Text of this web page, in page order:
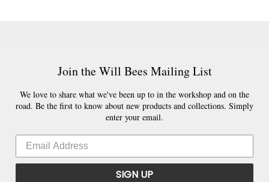
Join the Will Bees Mailing List
We love to share what we've been up to in the workshop and on the
road. Be the first to know about new products and collections. Simply
enter your email.
SIGN UP